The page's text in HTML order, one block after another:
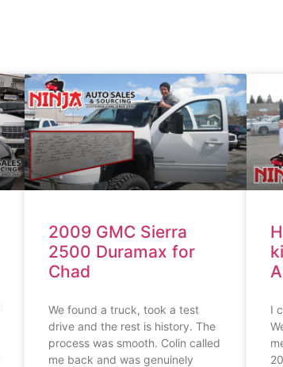
2009 GMC Sierra
2500 Duramax for
Chad
We found a truck, took a test
drive and the rest is history. The
process was smooth. Colin called
me back and was genuinely
I